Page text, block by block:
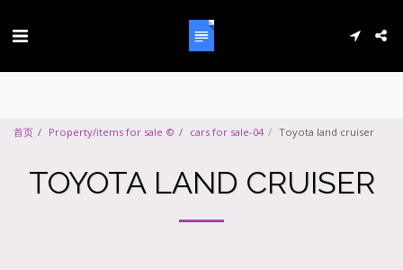
首页 Property/items for sale © cars for sale-04 Toyota land cruiser
TOYOTA LAND CRUISER